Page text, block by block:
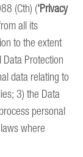
(Cth) (‘Privacy
all its
to the extent
Protection
data relating to
3) the Data
personal
where